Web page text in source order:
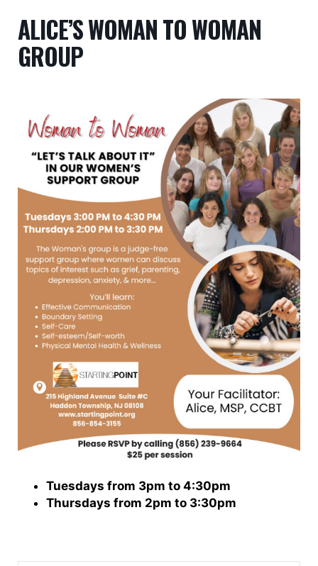
ALICE’S WOMAN TO WOMAN
GROUP
Tuesdays from 3pm to 4:30pm
Thursdays from 2pm to 3:30pm